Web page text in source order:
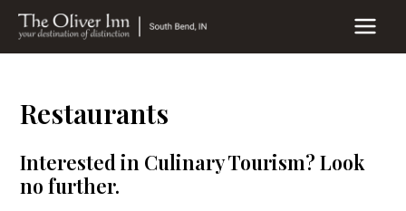
Skip
content
MAIN
Restaurants
Interested in Culinary Tourism? Look
no further.